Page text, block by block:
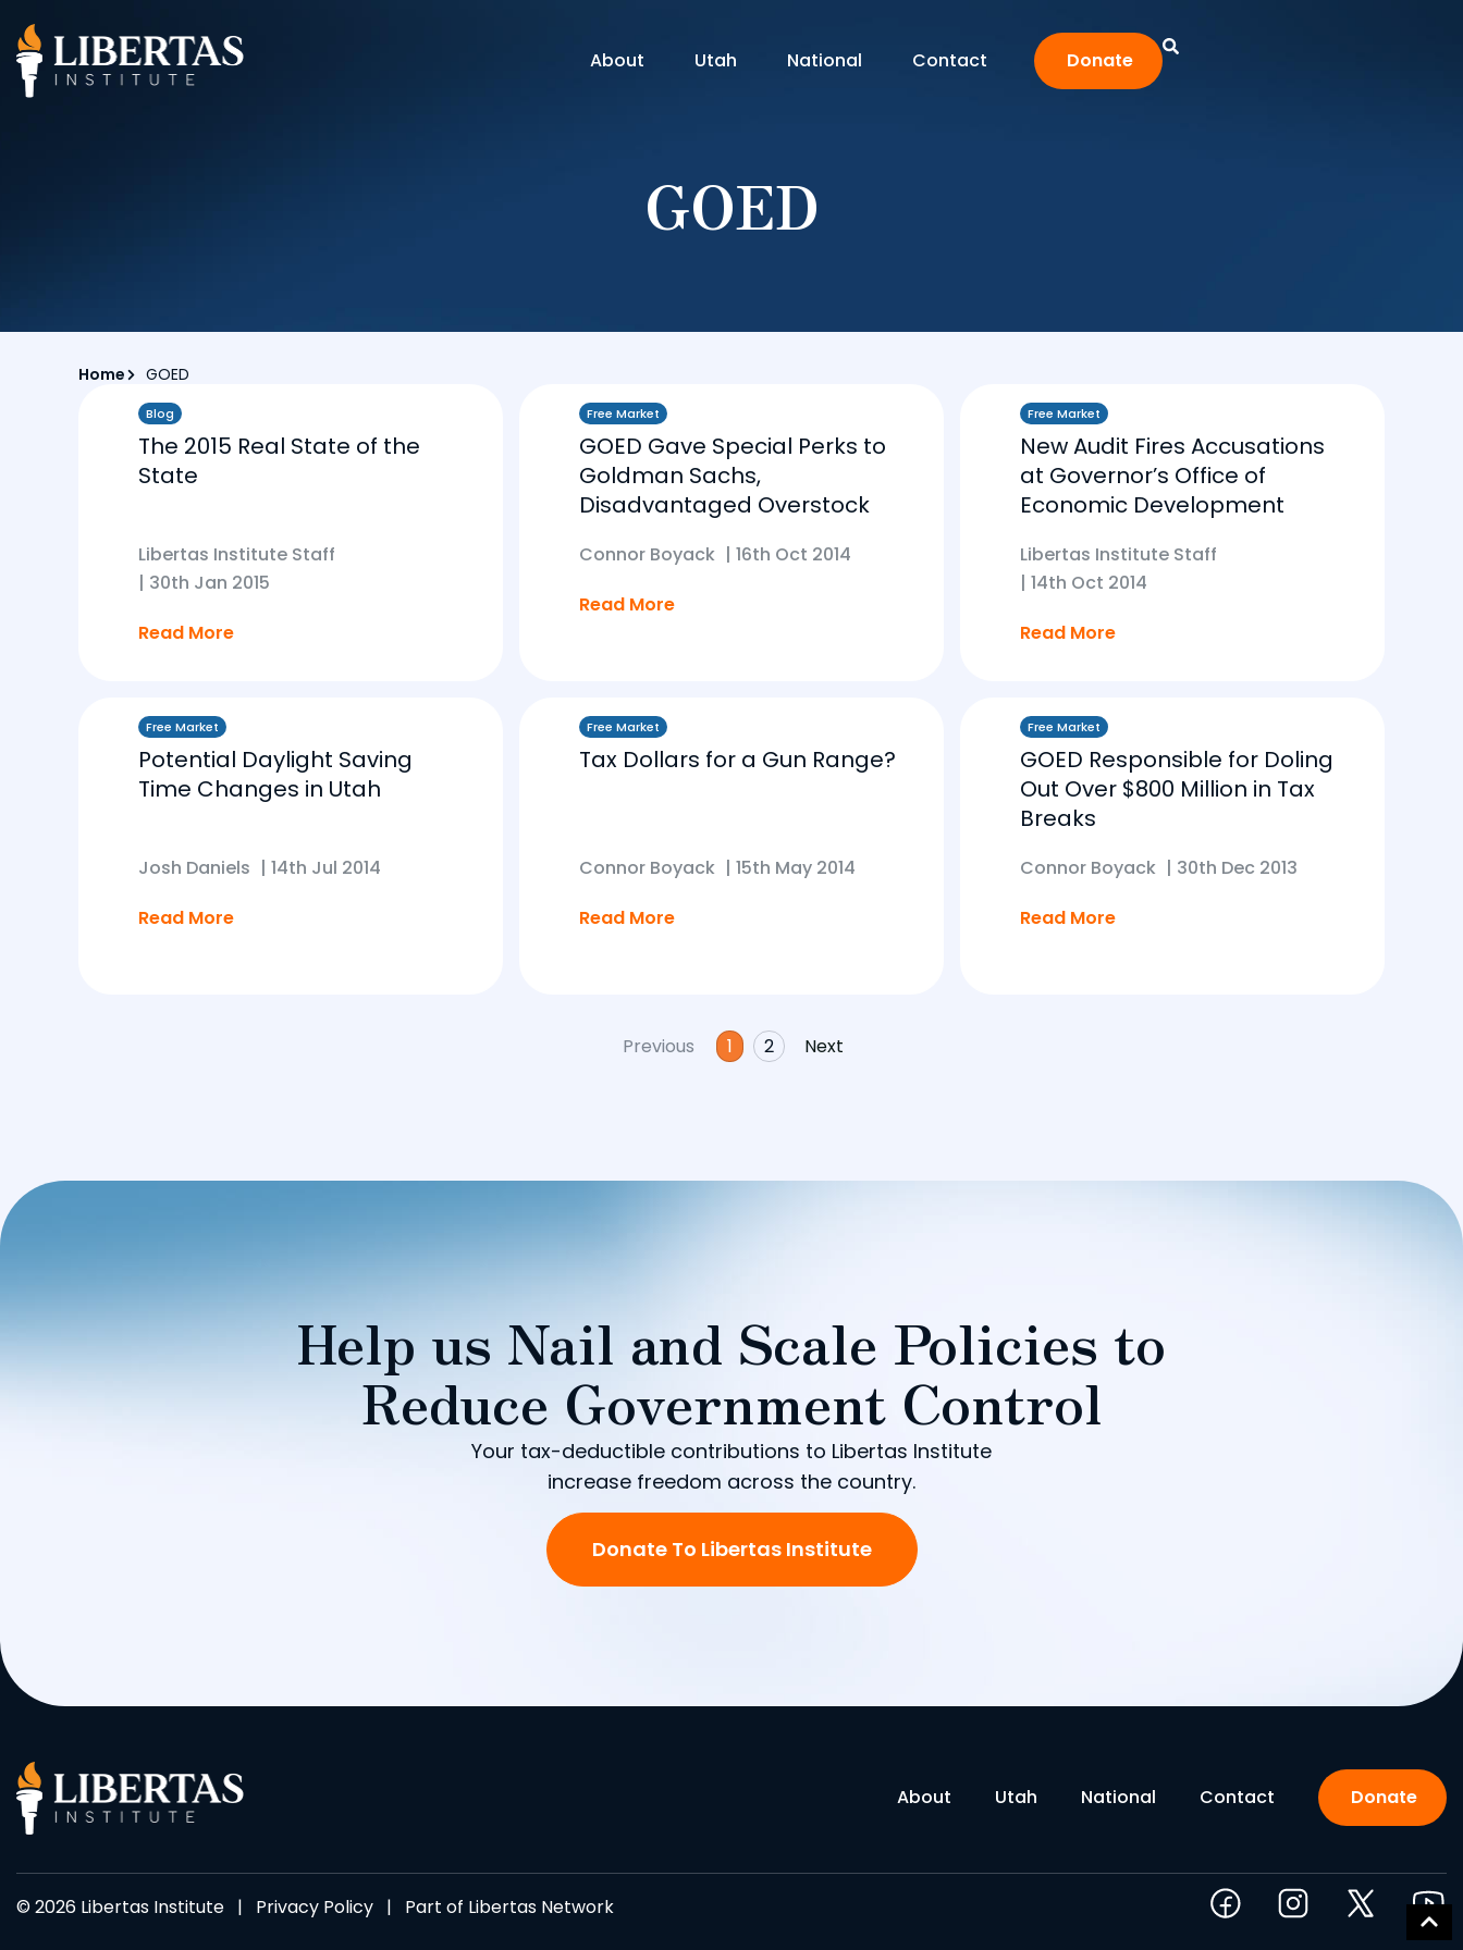
About Utah National Contact Donate
GOED
Home GOED
Blog
The 2015 Real State of the
State
Libertas Institute Staff
| 30th Jan 2015
Read More
Free Market
GOED Gave Special Perks to
Goldman Sachs,
Disadvantaged Overstock
Connor Boyack | 16th Oct 2014
Read More
Free Market
New Audit Fires Accusations
at Governor’s Office of
Economic Development
Libertas Institute Staff
| 14th Oct 2014
Read More
Free Market
Potential Daylight Saving
Time Changes in Utah
Josh Daniels | 14th Jul 2014
Read More
Free Market
Tax Dollars for a Gun Range?
Connor Boyack | 15th May 2014
Read More
Free Market
GOED Responsible for Doling
Out Over $800 Million in Tax
Breaks
Connor Boyack | 30th Dec 2013
Read More
Previous 1 2 Next
Help us Nail and Scale Policies to
Reduce Government Control
Your tax-deductible contributions to Libertas Institute
increase freedom across the country.
Donate To Libertas Institute
About Utah National Contact Donate
© 2026 Libertas Institute | Privacy Policy | Part of Libertas Network